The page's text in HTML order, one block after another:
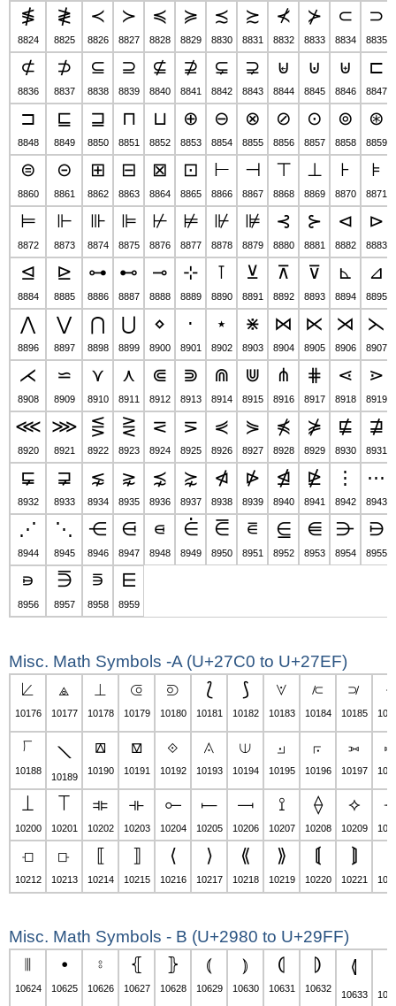
≸
8824
≹
8825
≺
8826
≻
8827
≼
8828
≽
8829
≾
8830
≿
8831
⊀
8832
⊁
8833
⊂
8834
⊃
8835
⊄
8836
⊅
8837
⊆
8838
⊇
8839
⊈
8840
⊉
8841
⊊
8842
⊋
8843
⊌
8844
⊍
8845
⊎
8846
⊏
8847
⊐
8848
⊑
8849
⊒
8850
⊓
8851
⊔
8852
⊕
8853
⊖
8854
⊗
8855
⊘
8856
⊙
8857
⊚
8858
⊛
8859
⊜
8860
⊝
8861
⊞
8862
⊟
8863
⊠
8864
⊡
8865
⊢
8866
⊣
8867
⊤
8868
⊥
8869
⊦
8870
⊧
8871
⊨
8872
⊩
8873
⊪
8874
⊫
8875
⊬
8876
⊭
8877
⊮
8878
⊯
8879
⊰
8880
⊱
8881
⊲
8882
⊳
8883
⊴
8884
⊵
8885
⊶
8886
⊷
8887
⊸
8888
⊹
8889
⊺
8890
⊻
8891
⊼
8892
⊽
8893
⊾
8894
⊿
8895
⋀
8896
⋁
8897
⋂
8898
⋃
8899
⋄
8900
⋅
8901
⋆
8902
⋇
8903
⋈
8904
⋉
8905
⋊
8906
⋋
8907
⋌
8908
⋍
8909
⋎
8910
⋏
8911
⋐
8912
⋑
8913
⋒
8914
⋓
8915
⋔
8916
⋕
8917
⋖
8918
⋗
8919
⋘
8920
⋙
8921
⋚
8922
⋛
8923
⋜
8924
⋝
8925
⋞
8926
⋟
8927
⋠
8928
⋡
8929
⋢
8930
⋣
8931
⋤
8932
⋥
8933
⋦
8934
⋧
8935
⋨
8936
⋩
8937
⋪
8938
⋫
8939
⋬
8940
⋭
8941
⋮
8942
⋯
8943
⋰
8944
⋱
8945
⋲
8946
⋳
8947
⋴
8948
⋵
8949
⋶
8950
⋷
8951
⋸
8952
⋹
8953
⋺
8954
⋻
8955
⋼
8956
⋽
8957
⋾
8958
⋿
8959
Misc. Math Symbols -A (U+27C0 to U+27EF)
⟀
10176
⟁
10177
⟂
10178
⟃
10179
⟄
10180
⟅
10181
⟆
10182
⟇
10183
⟈
10184
⟉
10185
⟊
⟌
10188
⟍
10189
⟎
10190
⟏
10191
⟐
10192
⟑
10193
⟒
10194
⟓
10195
⟔
10196
⟕
10197
⟖
⟘
10200
⟙
10201
⟚
10202
⟛
10203
⟜
10204
⟝
10205
⟞
10206
⟟
10207
⟠
10208
⟡
10209
⟤
10212
⟥
10213
⟦
10214
⟧
10215
⟨
10216
⟩
10217
⟪
10218
⟫
10219
⟬
10220
⟭
10221
Misc. Math Symbols - B (U+2980 to U+29FF)
⦀
10624
⦁
10625
⦂
10626
⦃
10627
⦄
10628
⦅
10629
⦆
10630
⦇
10631
⦈
10632
⦉
10633